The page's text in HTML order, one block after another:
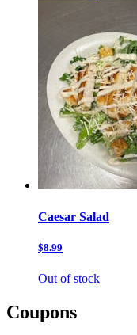
Caesar Salad
$8.99
Out of stock
Coupons